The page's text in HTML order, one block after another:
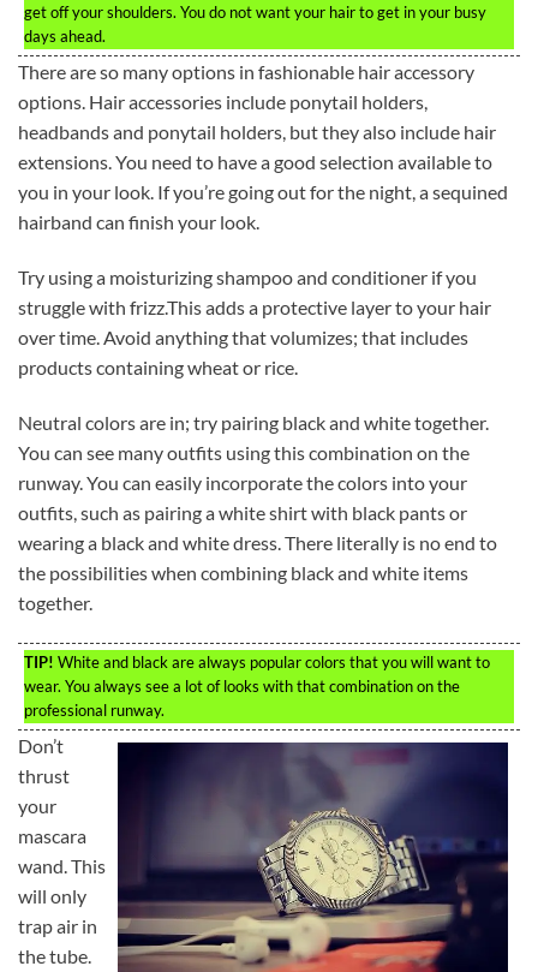
get off your shoulders. You do not want your hair to get in your busy
days ahead.
There are so many options in fashionable hair accessory
options. Hair accessories include ponytail holders,
headbands and ponytail holders, but they also include hair
extensions. You need to have a good selection available to
you in your look. If you’re going out for the night, a sequined
hairband can finish your look.
Try using a moisturizing shampoo and conditioner if you
struggle with frizz.This adds a protective layer to your hair
over time. Avoid anything that volumizes; that includes
products containing wheat or rice.
Neutral colors are in; try pairing black and white together.
You can see many outfits using this combination on the
runway. You can easily incorporate the colors into your
outfits, such as pairing a white shirt with black pants or
wearing a black and white dress. There literally is no end to
the possibilities when combining black and white items
together.
TIP! White and black are always popular colors that you will want to
wear. You always see a lot of looks with that combination on the
professional runway.
Don’t
thrust
your
mascara
wand. This
will only
trap air in
the tube.